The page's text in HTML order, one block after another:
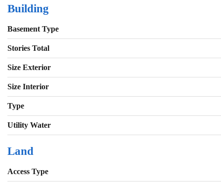
Building
Basement Type
Stories Total
Size Exterior
Size Interior
Type
Utility Water
Land
Access Type